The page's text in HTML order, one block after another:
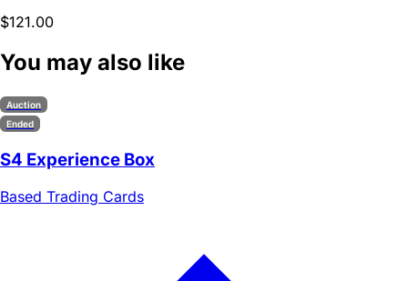
$121.00
You may also like
Auction
Ended
S4 Experience Box
Based Trading Cards